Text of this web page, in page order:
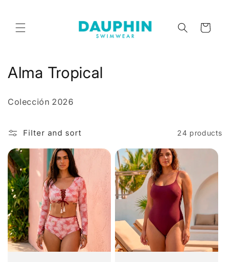
Cart
C
l
e
c
t
i
o
n
Alma Tropical
Colección 2026
Filter and sort 24 products